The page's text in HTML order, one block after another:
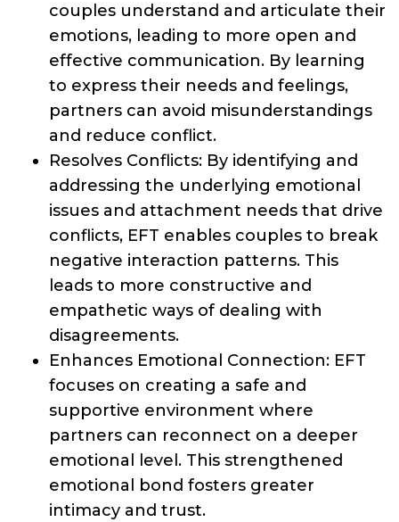
couples understand and articulate their
emotions, leading to more open and
effective communication. By learning
to express their needs and feelings,
partners can avoid misunderstandings
and reduce conflict.
Resolves Conflicts: By identifying and
addressing the underlying emotional
issues and attachment needs that drive
conflicts, EFT enables couples to break
negative interaction patterns. This
leads to more constructive and
empathetic ways of dealing with
disagreements.
Enhances Emotional Connection: EFT
focuses on creating a safe and
supportive environment where
partners can reconnect on a deeper
emotional level. This strengthened
emotional bond fosters greater
intimacy and trust.